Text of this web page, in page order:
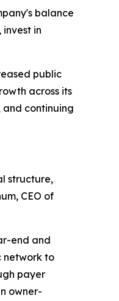
balance
in
public
across its
and continuing
structure,
CEO of
end and
network to
payer
owner-